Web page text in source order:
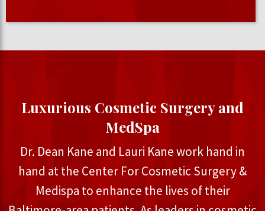
Luxurious Cosmetic Surgery and
MedSpa
Dr. Dean Kane and Lauri Kane work hand in
hand at the Center For Cosmetic Surgery &
Medispa to enhance the lives of their